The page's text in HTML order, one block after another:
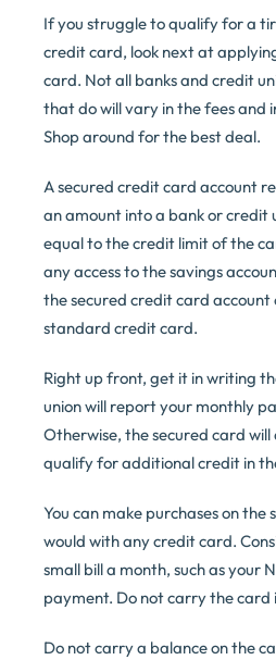
If you struggle to qualify for a
credit card, look next at
card. Not all banks and credit
that do will vary in the fees and
Shop around for the best deal.
A secured credit card account
an amount into a bank or credit
equal to the credit limit of the
any access to the savings
the secured credit card
standard credit card.
Right up front, get it in writing
union will report your monthly
Otherwise, the secured card
qualify for additional credit in
You can make purchases on the
would with any credit card.
small bill a month, such as your
payment. Do not carry the card
Do not carry a balance on the